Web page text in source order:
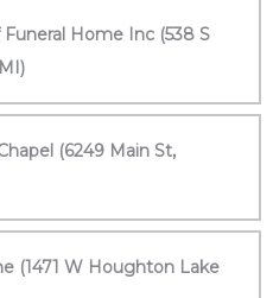
Home Inc (538 S
(6249 Main St,
(1471 W Houghton Lake